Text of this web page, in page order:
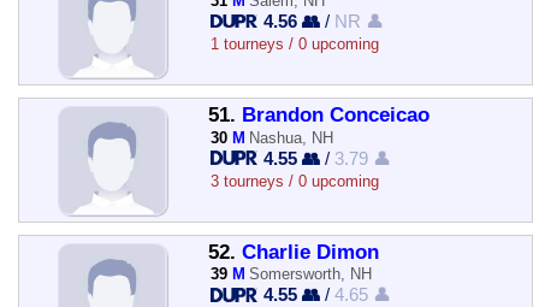
4.56 👥 / NR 👤
1 tourneys / 0 upcoming
51. Brandon Conceicao
30 M Nashua, NH
4.55 👥 / 3.79 👤
3 tourneys / 0 upcoming
52. Charlie Dimon
39 M Somersworth, NH
4.55 👥 /4.65 👤